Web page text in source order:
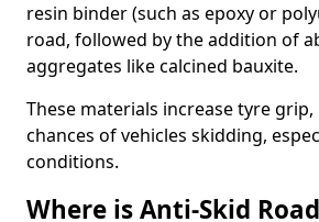
resin binder (such as epoxy or
road, followed by the addition of
aggregates like calcined bauxite.
These materials increase tyre
chances of vehicles skidding,
conditions.
Where is Anti-Skid